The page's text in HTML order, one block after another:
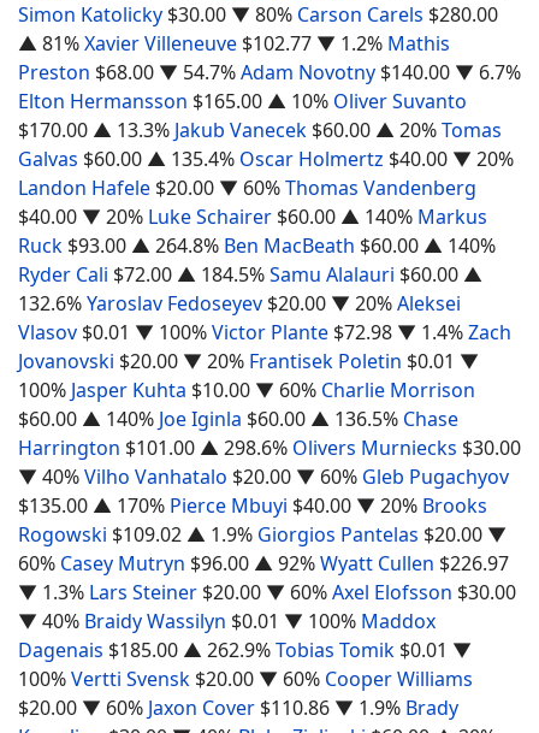
Simon Katolicky $30.00 ▼ 80% Carson Carels $280.00
▲ 81%Xavier Villeneuve $102.77 ▼ 1.2% Mathis
Preston $68.00 ▼ 54.7%Adam Novotny $140.00 ▼ 6.7%
Elton Hermansson $165.00 ▲ 10% Oliver Suvanto
$170.00 ▲ 13.3% Jakub Vanecek $60.00 ▲ 20%Tomas
Galvas $60.00 ▲ 135.4% Oscar Holmertz $40.00 ▼ 20%
Landon Hafele $20.00 ▼ 60%Thomas Vandenberg
$40.00 ▼ 20% Luke Schairer $60.00 ▲ 140% Markus
Ruck $93.00 ▲ 264.8% Ben MacBeath $60.00 ▲ 140%
Ryder Cali $72.00 ▲ 184.5%Samu Alalauri $60.00 ▲
132.6%Yaroslav Fedoseyev $20.00 ▼ 20%Aleksei
Vlasov $0.01 ▼ 100%Victor Plante $72.98 ▼ 1.4%Zach
Jovanovski $20.00 ▼ 20% Frantisek Poletin $0.01 ▼
100% Jasper Kuhta $10.00 ▼ 60% Charlie Morrison
$60.00 ▲ 140% Joe Iginla $60.00 ▲ 136.5% Chase
Harrington $101.00 ▲ 298.6% Olivers Murniecks $30.00
▼ 40%Vilho Vanhatalo $20.00 ▼ 60% Gleb Pugachyov
$135.00 ▲ 170% Pierce Mbuyi $40.00 ▼ 20% Brooks
Rogowski $109.02 ▲ 1.9% Giorgios Pantelas $20.00 ▼
60% Casey Mutryn $96.00 ▲ 92%Wyatt Cullen $226.97
▼ 1.3% Lars Steiner $20.00 ▼ 60%Axel Elofsson $30.00
▼ 40% Braidy Wassilyn $0.01 ▼ 100% Maddox
Dagenais $185.00 ▲ 262.9%Tobias Tomik $0.01 ▼
100%Vertti Svensk $20.00 ▼ 60% Cooper Williams
$20.00 ▼ 60% Jaxon Cover $110.86 ▼ 1.9% Brady